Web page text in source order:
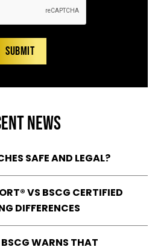
NEWS
SAFE AND LEGAL?
VS BSCG CERTIFIED
DIFFERENCES
WARNS THAT